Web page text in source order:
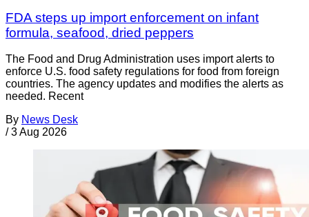
FDA steps up import enforcement on infant
formula, seafood, dried peppers
The Food and Drug Administration uses import alerts to
enforce U.S. food safety regulations for food from foreign
countries. The agency updates and modifies the alerts as
needed. Recent
By News Desk
/ 3 Aug 2026